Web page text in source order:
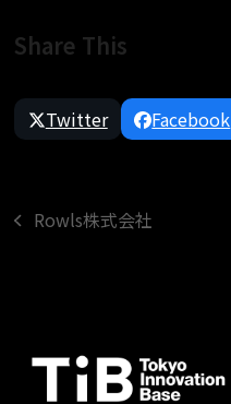
Share This
Twitter Facebook
previous
Rowls株式会社